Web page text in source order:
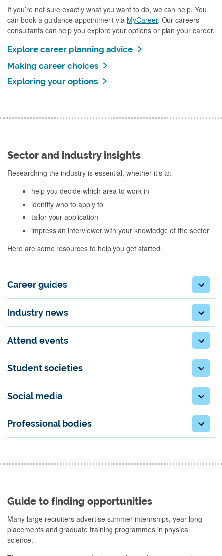
If you’re not sure exactly what you want to do, we can help. You
can book a guidance appointment via MyCareer. Our careers
consultants can help you explore your options or plan your career.
Explore career planning advice
Making career choices
Exploring your options
Sector and industry insights
Researching the industry is essential, whether it’s to:
help you decide which area to work in
identify who to apply to
tailor your application
impress an interviewer with your knowledge of the sector
Here are some resources to help you get started.
Career guides
Industry news
Attend events
Student societies
Social media
Professional bodies
Guide to finding opportunities
Many large recruiters advertise summer internships, year-long
placements and graduate training programmes in physical
science.